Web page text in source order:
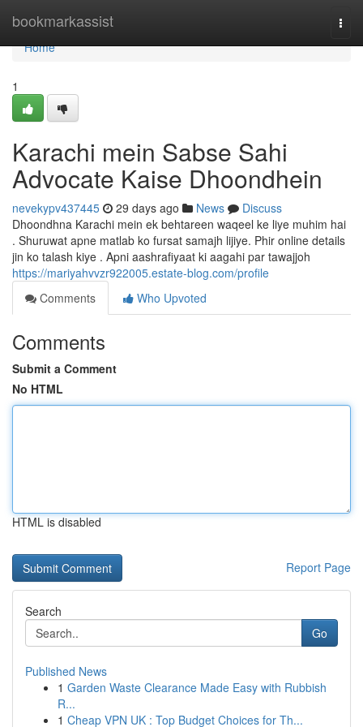
bookmarkassist
Home
Home
1
Karachi mein Sabse Sahi
Advocate Kaise Dhoondhein
nevekypv437445 29 days ago News
Discuss
Dhoondhna Karachi mein ek behtareen waqeel ke liye muhim hai
. Shuruwat apne matlab ko fursat samajh lijiye. Phir online details
jin ko talash kiye . Apni aashrafiyaat ki aagahi par tawajjoh
https://mariyahvvzr922005.estate-blog.com/profile
Comments
Who Upvoted
Comments
Submit a Comment
No HTML
HTML is disabled
Report Page
Search
Go
Published News
1 Garden Waste Clearance Made Easy with Rubbish
R...
1 Cheap VPN UK : Top Budget Choices for Th...